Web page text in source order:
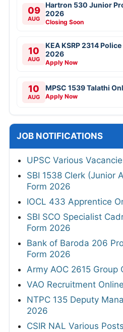
09
AUG
Hartron 530 Junior
2026
Closing Soon
10
AUG
KEA KSRP 2314
2026
Apply Now
10
AUG
MPSC 1539 Talathi
Apply Now
JOB NOTIFICATIONS
UPSC Various
SBI 1538 Clerk (Junior
Form 2026
IOCL 433 Apprentice
SBI SCO Specialist
Form 2026
Bank of Baroda 206
Form 2026
Army AOC 2615 Group
VAO Recruitment
NTPC 135 Deputy
2026
CSIR NAL Various